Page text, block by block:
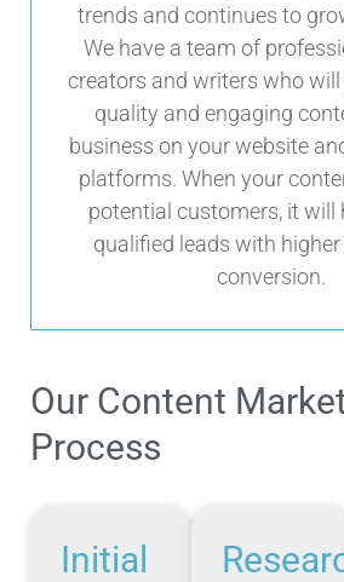
trends and continues to
We have a team of
creators and writers who
quality and engaging
business on your website
platforms. When your
potential customers, it will
qualified leads with
conversion.
Our Content
Process
Initial